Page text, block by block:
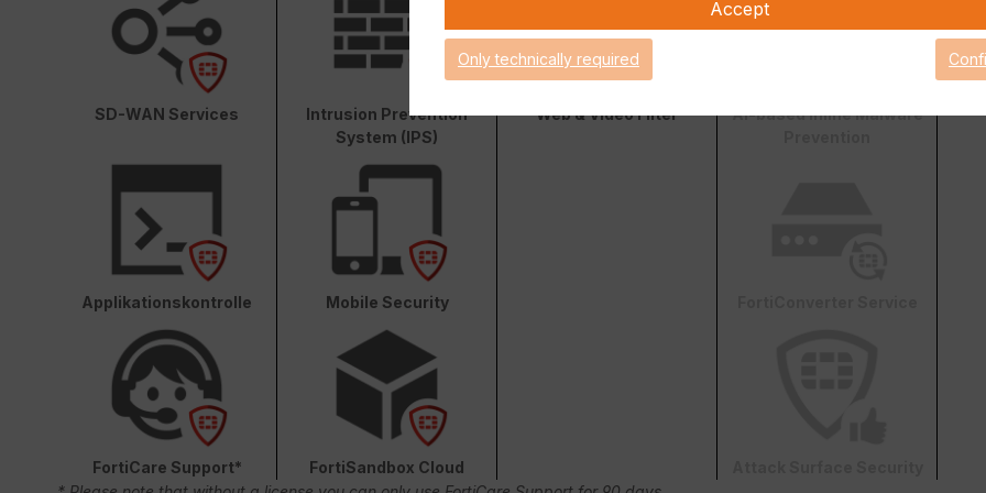
SD-WAN Services
Intrusion Prevention
System (IPS)
Web & Video Filter
AI-based Inline Malware
Applikationskontrolle Mobile Security
FortiCare Support* FortiSandbox Cloud
Accept
Only technically required